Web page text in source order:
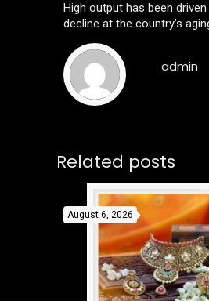
High output has been
decline at the country’s
admin
Related posts
August 6, 2026